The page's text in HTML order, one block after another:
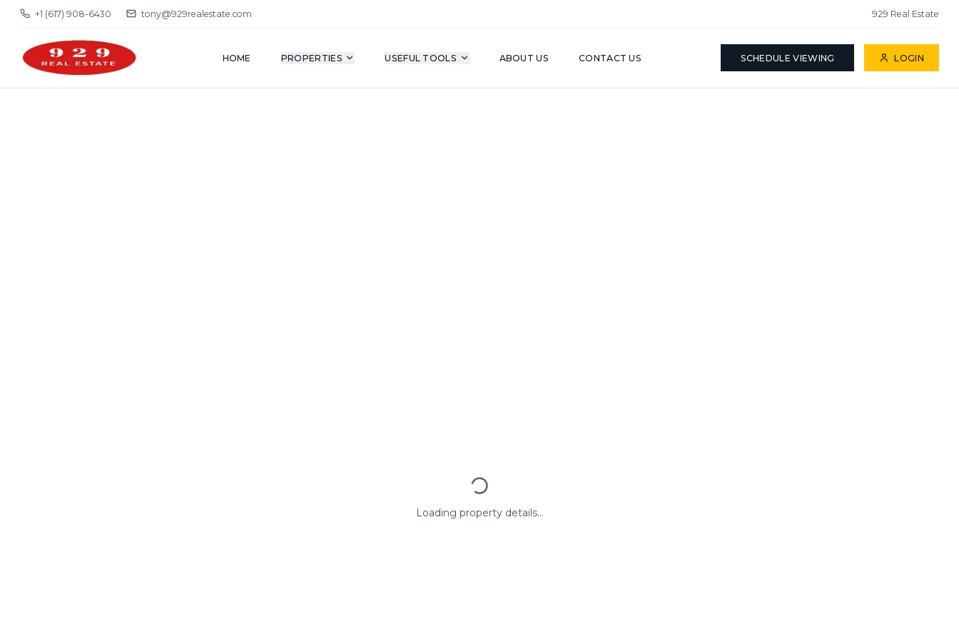
+1 (617) 908-6430 tony@929realestate.com 929 Real Estate
HOME PROPERTIES USEFUL TOOLS ABOUT US CONTACT US SCHEDULE VIEWING LOGIN
Loading property details...